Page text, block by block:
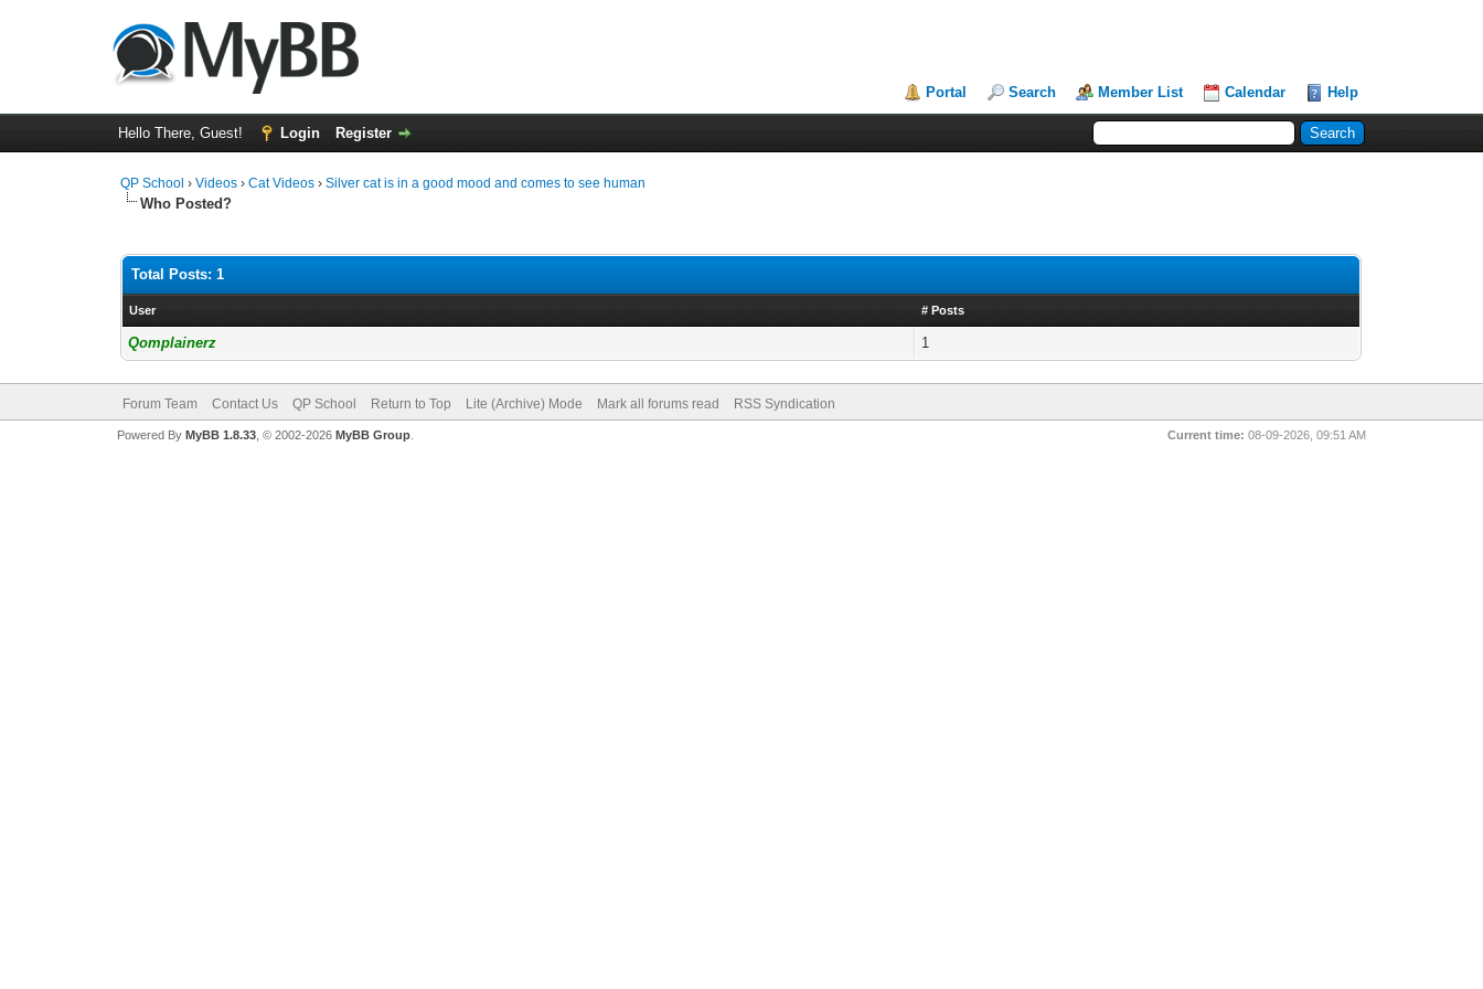
Portal Search Member List Calendar Help
Hello There, Guest! Login Register
QP School ›Videos ›Cat Videos ›Silver cat is in a good mood and comes to see human
Who Posted?
Total Posts: 1
User # Posts
Qomplainerz 1
Forum Team Contact Us QP School Return to Top Lite (Archive) Mode Mark all forums read RSS Syndication
Current time: 08-09-2026, 09:51 AM
Powered By MyBB 1.8.33, © 2002-2026 MyBB Group.